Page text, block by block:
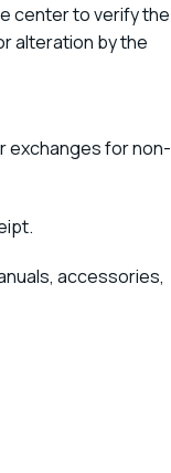
center to verify the
alteration by the
exchanges for non-
accessories,